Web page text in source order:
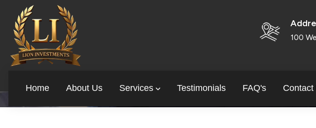
100
Home About Us Services Testimonials FAQ's Contact
BAD CREDIT? HERE’S HOW